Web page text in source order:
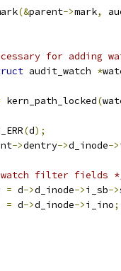
(&parent->mark,
for adding
audit_watch *
kern_path_locked(
(d);
->dentry->d_inode->
watch filter fields
= d->d_inode->i_sb->
= d->d_inode->i_ino;